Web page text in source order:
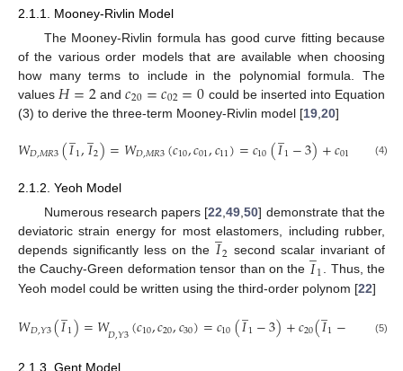
2.1.1. Mooney-Rivlin Model
The Mooney-Rivlin formula has good curve fitting because
of the various order models that are available when choosing
how many terms to include in the polynomial formula. The
values 𝐻=2and𝑐20=𝑐02=0 could be inserted into Equation
(3) to derive the three-term Mooney-Rivlin model [19 20]
𝑊𝐷,𝑀𝑅3(𝐼
̲1,𝐼
̲2)=𝑊𝐷,𝑀𝑅3(𝑐10,𝑐01,𝑐11)=𝑐10(𝐼
̲1−3)+𝑐01 −
(4)
2.1.2. Yeoh Model
Numerous research papers [22,49,50] demonstrate that the
deviatoric strain energy for most elastomers, including rubber,
depends significantly less on the 𝐼
̲2 second scalar invariant of
the Cauchy-Green deformation tensor than on the 𝐼
̲1. Thus, the
Yeoh model could be written using the third-order polynom [22]
𝑊𝐷,𝑌3(𝐼
̲1)=𝑊𝐷,𝑌3(𝑐10,𝑐20,𝑐30)=𝑐10(𝐼
̲1−3)+𝑐20(𝐼
̲1− +𝑐
(5)
2.1.3. Gent Model